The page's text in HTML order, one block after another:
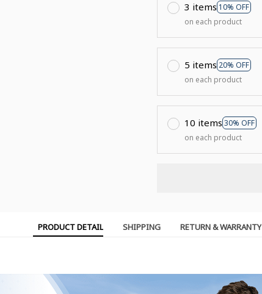
3 items 10% OFF
on each product
5 items 20% OFF
on each product
10 items 30% OFF
on each product
PRODUCT DETAIL SHIPPING RETURN & WARRANTY